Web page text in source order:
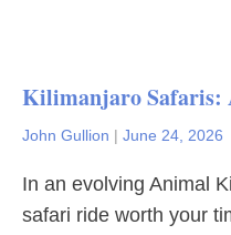
Kilimanjaro Safaris:
John Gullion | June 24, 2026
In an evolving Animal
safari ride worth your